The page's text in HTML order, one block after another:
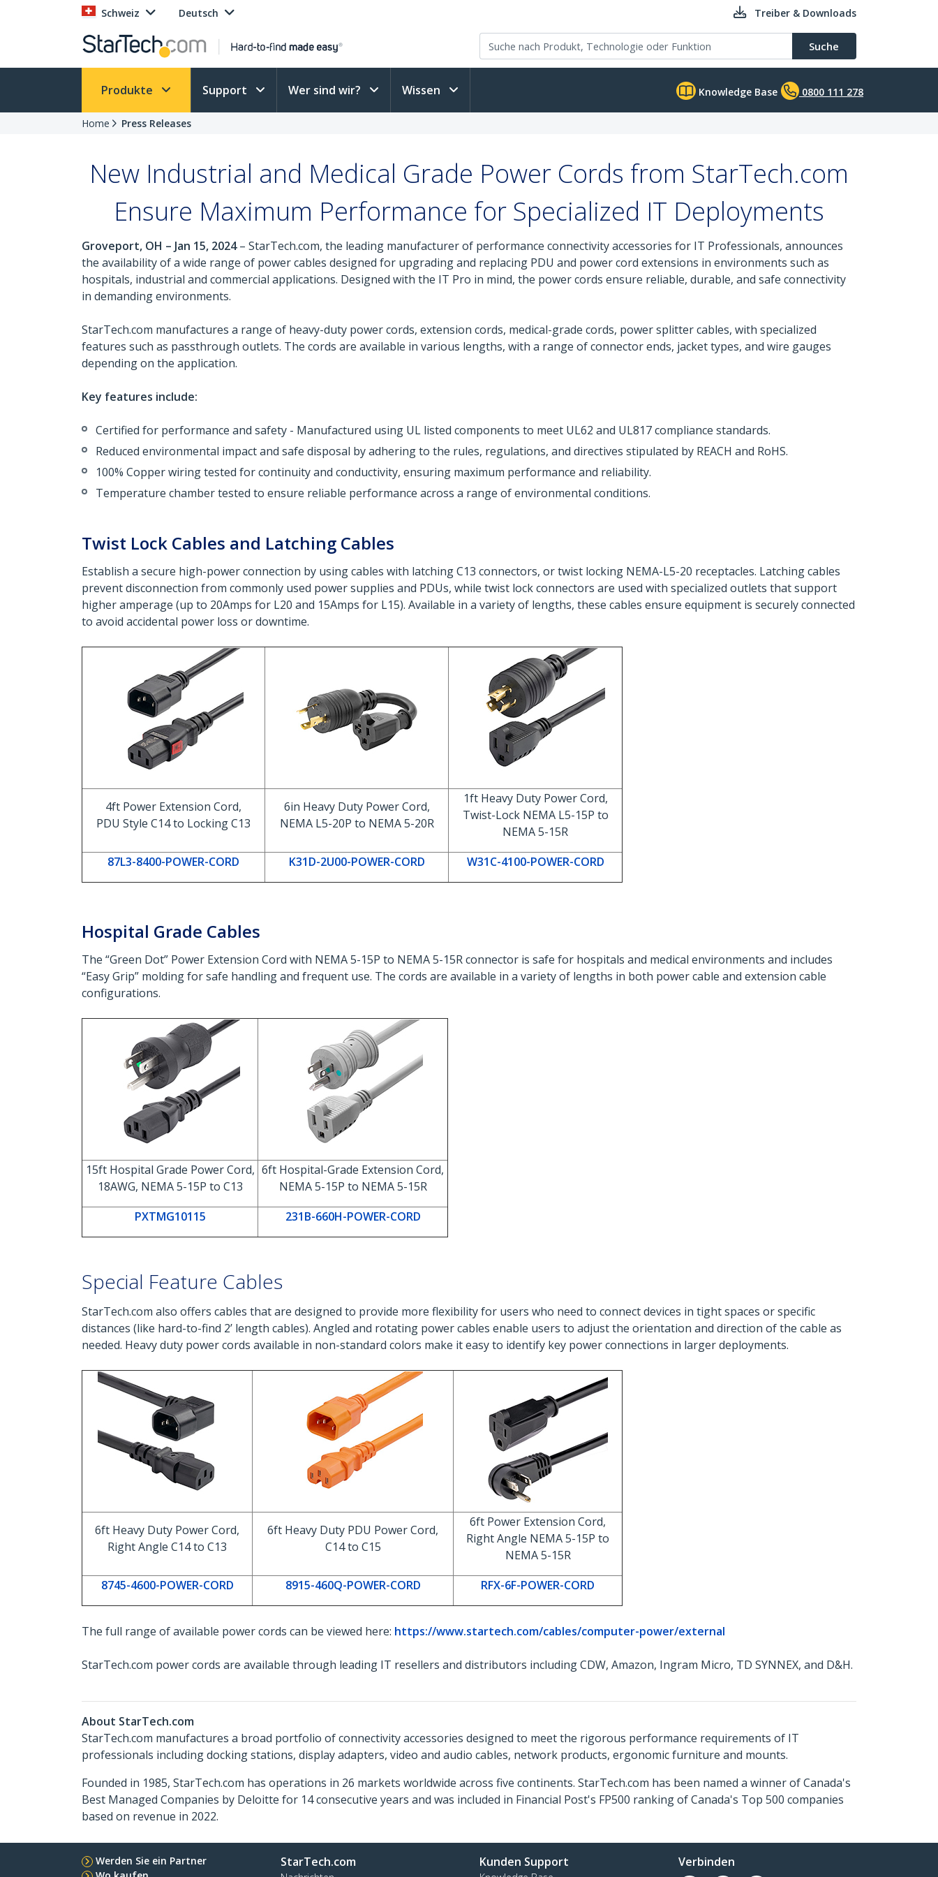
Schweiz Deutsch Treiber & Downloads
Suche
Produkte Support Wer sind wir? Wissen Knowledge Base 0800 111 278
Home Press Releases
New Industrial and Medical Grade Power Cords from StarTech.com
Ensure Maximum Performance for Specialized IT Deployments
Groveport, OH – Jan 15, 2024– StarTech.com, the leading manufacturer of performance connectivity accessories for IT Professionals, announces
the availability of a wide range of power cables designed for upgrading and replacing PDU and power cord extensions in environments such as
hospitals, industrial and commercial applications. Designed with the IT Pro in mind, the power cords ensure reliable, durable, and safe connectivity
in demanding environments.
StarTech.com manufactures a range of heavy-duty power cords, extension cords, medical-grade cords, power splitter cables, with specialized
features such as passthrough outlets. The cords are available in various lengths, with a range of connector ends, jacket types, and wire gauges
depending on the application.
Key features include:
Certified for performance and safety - Manufactured using UL listed components to meet UL62 and UL817 compliance standards.
Reduced environmental impact and safe disposal by adhering to the rules, regulations, and directives stipulated by REACH and RoHS.
100% Copper wiring tested for continuity and conductivity, ensuring maximum performance and reliability.
Temperature chamber tested to ensure reliable performance across a range of environmental conditions.
Twist Lock Cables and Latching Cables
Establish a secure high-power connection by using cables with latching C13 connectors, or twist locking NEMA-L5-20 receptacles. Latching cables
prevent disconnection from commonly used power supplies and PDUs, while twist lock connectors are used with specialized outlets that support
higher amperage (up to 20Amps for L20 and 15Amps for L15). Available in a variety of lengths, these cables ensure equipment is securely connected
to avoid accidental power loss or downtime.
4ft Power Extension Cord,
PDU Style C14 to Locking C13
6in Heavy Duty Power Cord,
NEMA L5-20P to NEMA 5-20R
1ft Heavy Duty Power Cord,
Twist-Lock NEMA L5-15P to
NEMA 5-15R
87L3-8400-POWER-CORD
K31D-2U00-POWER-CORD W31C-4100-POWER-CORD
Hospital Grade Cables
The “Green Dot” Power Extension Cord with NEMA 5-15P to NEMA 5-15R connector is safe for hospitals and medical environments and includes
“Easy Grip” molding for safe handling and frequent use. The cords are available in a variety of lengths in both power cable and extension cable
configurations.
15ft Hospital Grade Power Cord,
18AWG, NEMA 5-15P to C13
6ft Hospital-Grade Extension Cord,
NEMA 5-15P to NEMA 5-15R
PXTMG10115
231B-660H-POWER-CORD
Special Feature Cables
StarTech.com also offers cables that are designed to provide more flexibility for users who need to connect devices in tight spaces or specific
distances (like hard-to-find 2’ length cables). Angled and rotating power cables enable users to adjust the orientation and direction of the cable as
needed. Heavy duty power cords available in non-standard colors make it easy to identify key power connections in larger deployments.
6ft Heavy Duty Power Cord,
Right Angle C14 to C13
6ft Heavy Duty PDU Power Cord,
C14 to C15
6ft Power Extension Cord,
Right Angle NEMA 5-15P to
NEMA 5-15R
8745-4600-POWER-CORD
8915-460Q-POWER-CORD RFX-6F-POWER-CORD
The full range of available power cords can be viewed here: https://www.startech.com/cables/computer-power/external
StarTech.com power cords are available through leading IT resellers and distributors including CDW, Amazon, Ingram Micro, TD SYNNEX, and D&H.
About StarTech.com
StarTech.com manufactures a broad portfolio of connectivity accessories designed to meet the rigorous performance requirements of IT
professionals including docking stations, display adapters, video and audio cables, network products, ergonomic furniture and mounts.
Founded in 1985, StarTech.com has operations in 26 markets worldwide across five continents. StarTech.com has been named a winner of Canada's
Best Managed Companies by Deloitte for 14 consecutive years and was included in Financial Post's FP500 ranking of Canada's Top 500 companies
based on revenue in 2022.
Werden Sie ein Partner
StarTech.com Kunden Support Verbinden